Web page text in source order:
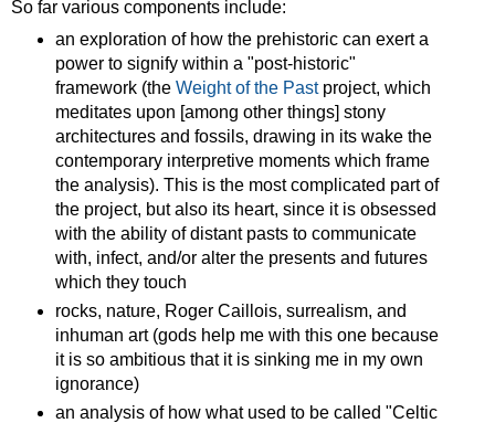
So far various components include:
an exploration of how the prehistoric can exert a
power to signify within a "post-historic"
framework (the Weight of the Pastproject, which
meditates upon [among other things] stony
architectures and fossils, drawing in its wake the
contemporary interpretive moments which frame
the analysis). This is the most complicated part of
the project, but also its heart, since it is obsessed
with the ability of distant pasts to communicate
with, infect, and/or alter the presents and futures
which they touch
rocks, nature, Roger Caillois, surrealism, and
inhuman art (gods help me with this one because
it is so ambitious that it is sinking me in my own
ignorance)
an analysis of how what used to be called "Celtic